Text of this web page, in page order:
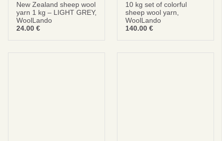
New Zealand sheep wool
yarn 1 kg – LIGHT GREY,
WoolLando
24.00 €
10 kg set of colorful
sheep wool yarn,
WoolLando
140.00 €